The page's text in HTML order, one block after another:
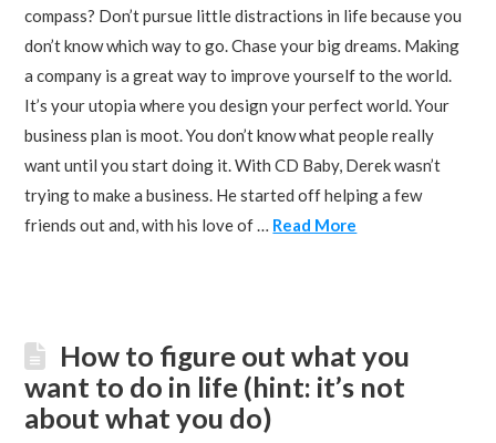
compass? Don’t pursue little distractions in life because you
don’t know which way to go. Chase your big dreams. Making
a company is a great way to improve yourself to the world.
It’s your utopia where you design your perfect world. Your
business plan is moot. You don’t know what people really
want until you start doing it. With CD Baby, Derek wasn’t
trying to make a business. He started off helping a few
friends out and, with his love of … Read More
How to figure out what you
want to do in life (hint: it’s not
about what you do)